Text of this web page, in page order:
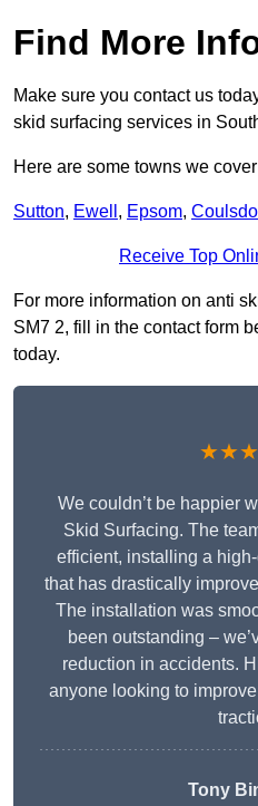
Find More
Make sure you contact us
skid surfacing services in
Here are some towns we
Sutton, Ewell , Epsom,
Receive Top
For more information on anti
SM7 2, fill in the contact form
today.
We couldn’t be happier
Skid Surfacing. The
efficient, installing a
that has drastically
The installation was
been outstanding –
reduction in accidents.
anyone looking to
Tony